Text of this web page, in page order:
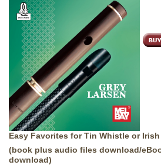
Easy Favorites for Tin Whistle or
(book plus audio files download/
download)